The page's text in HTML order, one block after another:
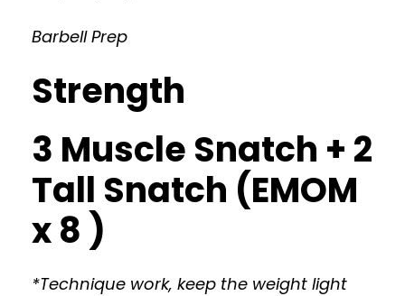
Barbell Prep
Strength
3 Muscle Snatch + 2
Tall Snatch (EMOM
x 8 )
*Technique work, keep the weight light